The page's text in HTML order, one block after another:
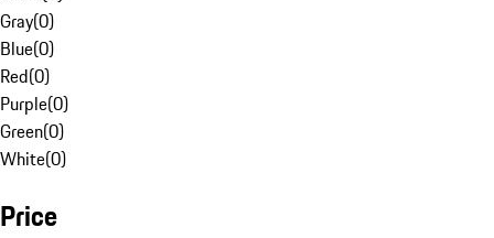
Gray(0)
Blue(0)
Red(0)
Purple(0)
Green(0)
White(0)
Price